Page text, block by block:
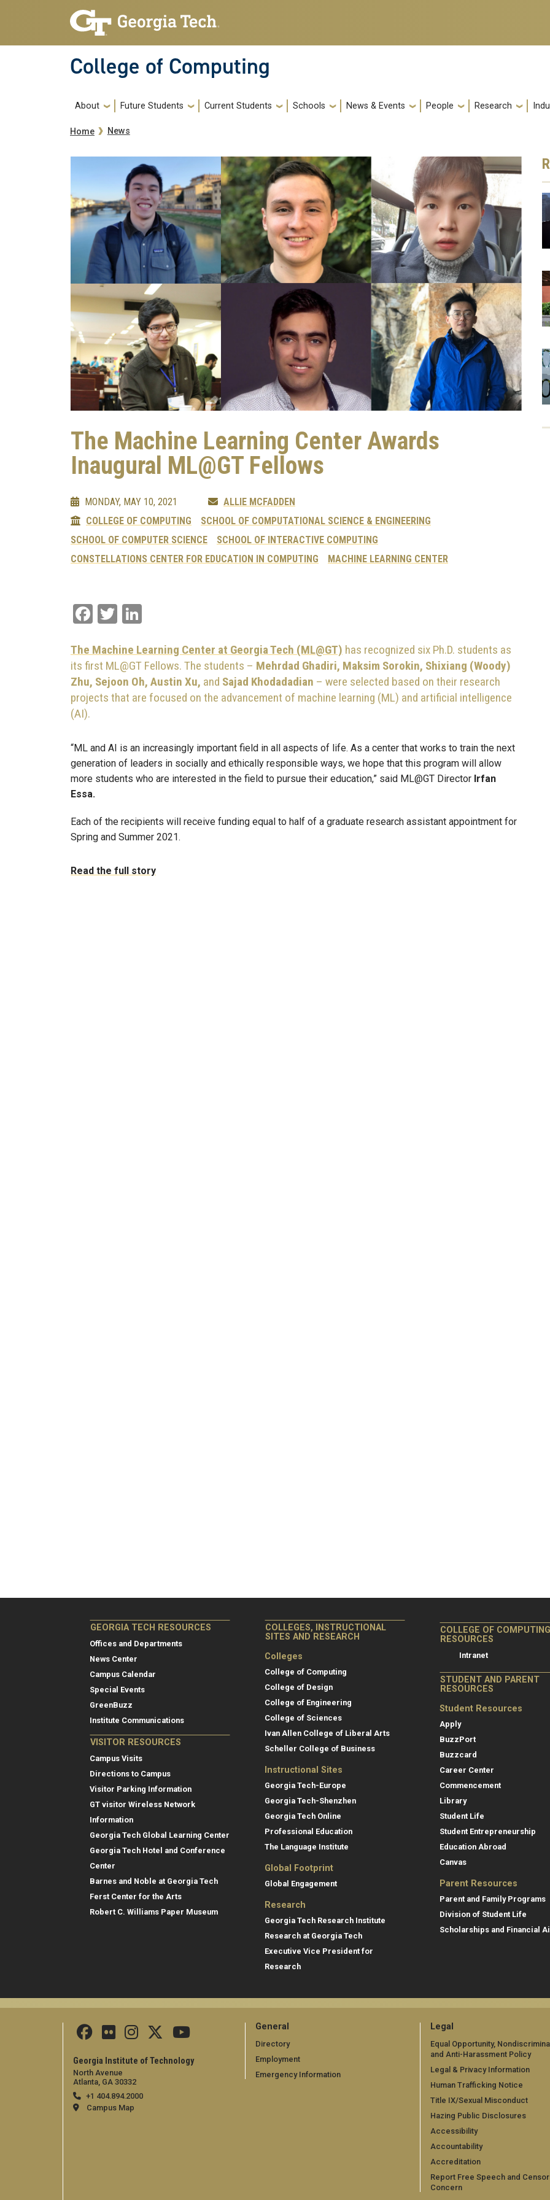
Skip to main navigation
Skip to main content
College of Computing
Main navigation
About Future Students Current Students Schools News & Events People Research
Breadcrumb
Home News
The Machine Learning Center Awards
Inaugural ML@GT Fellows
MONDAY, MAY 10, 2021
ALLIE MCFADDEN
COLLEGE OF COMPUTING
SCHOOL OF COMPUTATIONAL SCIENCE & ENGINEERING
SCHOOL OF COMPUTER SCIENCE
SCHOOL OF INTERACTIVE COMPUTING
CONSTELLATIONS CENTER FOR EDUCATION IN COMPUTING
MACHINE LEARNING CENTER
Facebook
Twitter
The Machine Learning Center at Georgia Tech (ML@GT) has recognized six Ph.D. students as
its first ML@GT Fellows. The students – Mehrdad Ghadiri, Maksim Sorokin, Shixiang (Woody)
Zhu, Sejoon Oh, Austin Xu, and Sajad Khodadadian – were selected based on their research
projects that are focused on the advancement of machine learning (ML) and artificial intelligence
(AI).
“ML and AI is an increasingly important field in all aspects of life. As a center that works to train the next
generation of leaders in socially and ethically responsible ways, we hope that this program will allow
more students who are interested in the field to pursue their education,” said ML@GT Director Irfan
Essa.
Each of the recipients will receive funding equal to half of a graduate research assistant appointment for
Spring and Summer 2021.
Read the full story
GEORGIA TECH RESOURCES
Offices and Departments
News Center
Campus Calendar
Special Events
GreenBuzz
Institute Communications
VISITOR RESOURCES
Campus Visits
Directions to Campus
Visitor Parking Information
GT visitor Wireless Network
Information
Georgia Tech Global Learning Center
Georgia Tech Hotel and Conference
Center
Barnes and Noble at Georgia Tech
Ferst Center for the Arts
Robert C. Williams Paper Museum
COLLEGES, INSTRUCTIONAL
SITES AND RESEARCH
Colleges
College of Computing
College of Design
College of Engineering
College of Sciences
Ivan Allen College of Liberal Arts
Scheller College of Business
Instructional Sites
Georgia Tech-Europe
Georgia Tech-Shenzhen
Georgia Tech Online
Professional Education
The Language Institute
Global Footprint
Global Engagement
Research
Georgia Tech Research Institute
Research at Georgia Tech
Executive Vice President for
Research
COLLEGE OF COMPUTING
RESOURCES
Intranet
STUDENT AND PARENT
RESOURCES
Student Resources
Apply
BuzzPort
Buzzcard
Career Center
Commencement
Library
Student Life
Student Entrepreneurship
Education Abroad
Canvas
Parent Resources
Parent and Family Programs
Division of Student Life
Scholarships and Financial
Georgia Institute of Technology
North Avenue
Atlanta, GA 30332
+1 404.894.2000
Campus Map
General
Directory
Employment
Emergency Information
Legal
Equal Opportunity,
and Anti-Harassment Policy
Legal & Privacy Information
Human Trafficking Notice
Title IX/Sexual Misconduct
Hazing Public Disclosures
Accessibility
Accountability
Accreditation
Report Free Speech and
Concern